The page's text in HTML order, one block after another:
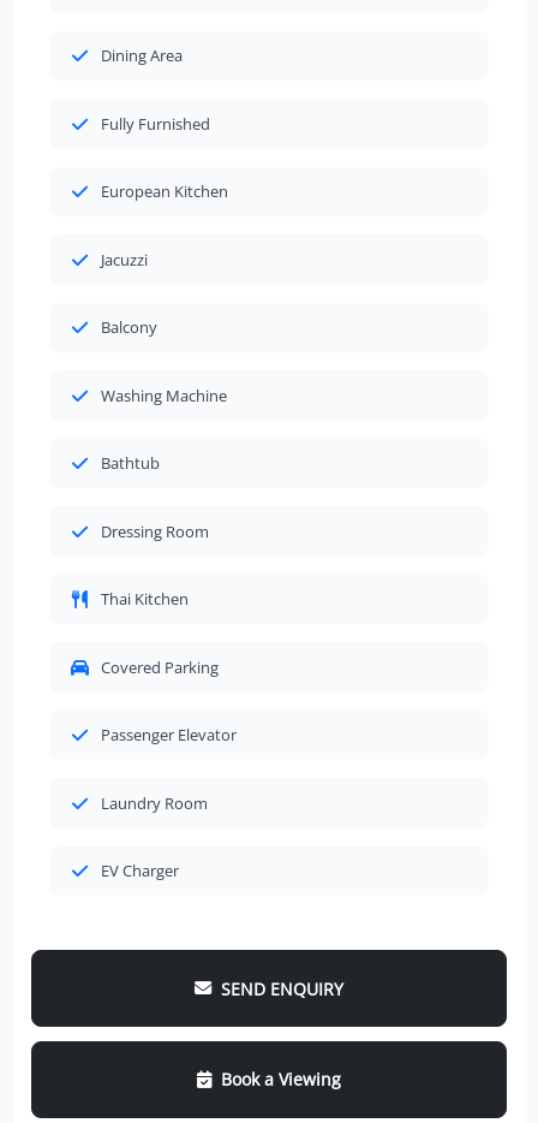
Dining Area
Fully Furnished
European Kitchen
Jacuzzi
Balcony
Washing Machine
Bathtub
Dressing Room
Thai Kitchen
Covered Parking
Passenger Elevator
Laundry Room
EV Charger
SEND ENQUIRY
Book a Viewing